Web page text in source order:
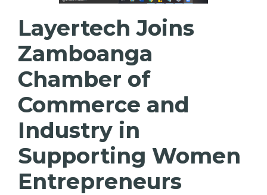
Layertech Joins
Zamboanga
Chamber of
Commerce and
Industry in
Supporting Women
Entrepreneurs